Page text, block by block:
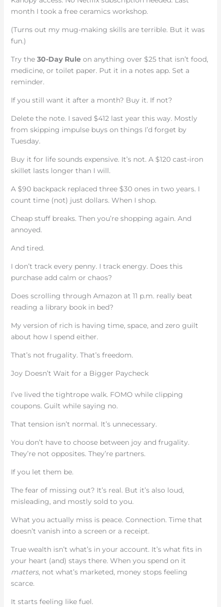
month I took a free ceramics workshop.
(Turns out my mug-making skills are terrible. But it was
fun.)
Try the 30-Day Ruleon anything over $25 that isn’t food,
medicine, or toilet paper. Put it in a notes app. Set a
reminder.
If you still want it after a month? Buy it. If not?
Delete the note. I saved $412 last year this way. Mostly
from skipping impulse buys on things I’d forget by
Tuesday.
Buy it for life sounds expensive. It’s not. A $120 cast-iron
skillet lasts longer than I will.
A $90 backpack replaced three $30 ones in two years. I
count time (not) just dollars. When I shop.
Cheap stuff breaks. Then you’re shopping again. And
annoyed.
And tired.
I don’t track every penny. I track energy. Does this
purchase add calm or chaos?
Does scrolling through Amazon at 11 p.m. really beat
reading a library book in bed?
My version of rich is having time, space, and zero guilt
about how I spend either.
That’s not frugality. That’s freedom.
Joy Doesn’t Wait for a Bigger Paycheck
I’ve lived the tightrope walk. FOMO while clipping
coupons. Guilt while saying no.
That tension isn’t normal. It’s unnecessary.
You don’t have to choose between joy and frugality.
They’re not opposites. They’re partners.
If you let them be.
The fear of missing out? It’s real. But it’s also loud,
misleading, and mostly sold to you.
What you actually miss is peace. Connection. Time that
doesn’t vanish into a screen or a receipt.
True wealth isn’t what’s in your account. It’s what fits in
your heart (and) stays there. When you spend on it
matters, not what’s marketed, money stops feeling
scarce.
It starts feeling like fuel.